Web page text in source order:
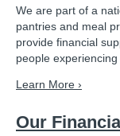
We are part of a
pantries and meal
provide financial
people experiencing
Learn More ›
Our